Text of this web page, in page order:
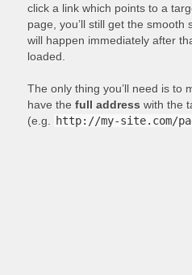
click a link which points to a
page, you’ll still get the smooth
will happen immediately after
loaded.
The only thing you’ll need is to
have the full addresswith the
(e.g.
http://my-site.com/